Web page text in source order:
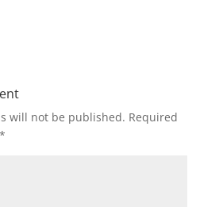
will not be published. Required
*